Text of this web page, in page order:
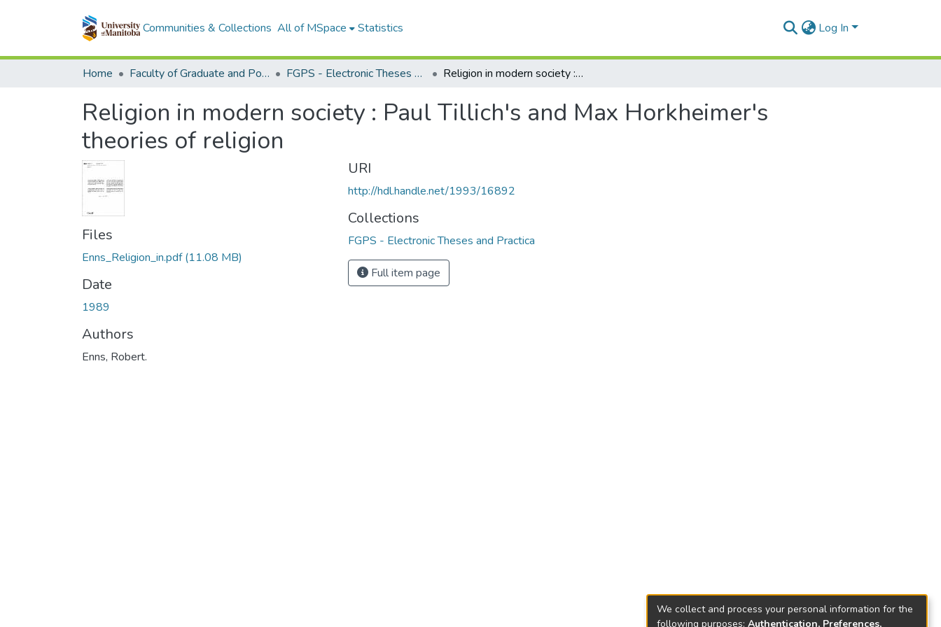
Communities & Collections All of MSpace Statistics Log In
Home Faculty of Graduate and Postdoctoral Studies (Electronic Theses and Practica) FGPS - Electronic Theses and Practica Religion in modern society : Paul Tillich's and Max Horkheimer's theories of religion
Religion in modern society : Paul Tillich's and Max Horkheimer's
theories of religion
Files
Enns_Religion_in.pdf(11.08 MB)
Date
1989
Authors
Enns, Robert.
URI
http://hdl.handle.net/1993/16892
Collections
FGPS - Electronic Theses and Practica
Full item page
We collect and process your personal information for the
following purposes: Authentication, Preferences,